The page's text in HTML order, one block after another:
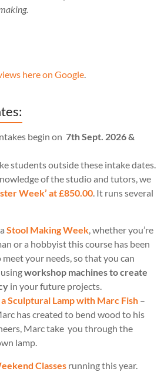
here on Google.
begin on 7th Sept. 2026 &
students outside these intake dates.
of the studio and tutors, we
Week’ at £850.00. It runs several
Stool Making Week, whether you’re
or a hobbyist this course has been
your needs, so that you can
workshop machines to create
in your future projects.
Sculptural Lamp with Marc Fish –
has created to bend wood to his
Marc take you through the
lamp.
Classes running this year.